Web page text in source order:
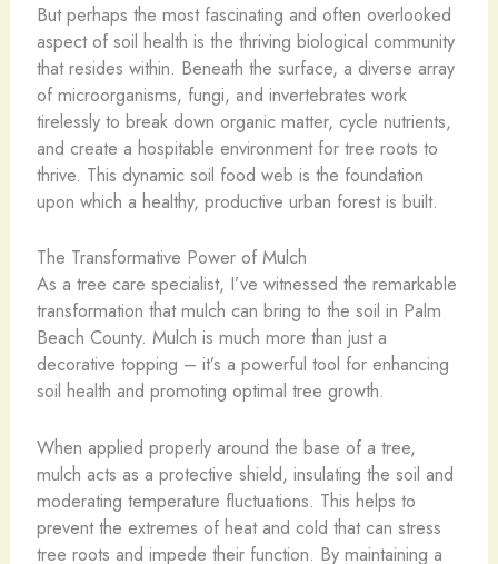
But perhaps the most fascinating and often overlooked
aspect of soil health is the thriving biological community
that resides within. Beneath the surface, a diverse array
of microorganisms, fungi, and invertebrates work
tirelessly to break down organic matter, cycle nutrients,
and create a hospitable environment for tree roots to
thrive. This dynamic soil food web is the foundation
upon which a healthy, productive urban forest is built.
The Transformative Power of Mulch
As a tree care specialist, I’ve witnessed the remarkable
transformation that mulch can bring to the soil in Palm
Beach County. Mulch is much more than just a
decorative topping – it’s a powerful tool for enhancing
soil health and promoting optimal tree growth.
When applied properly around the base of a tree,
mulch acts as a protective shield, insulating the soil and
moderating temperature fluctuations. This helps to
prevent the extremes of heat and cold that can stress
tree roots and impede their function. By maintaining a